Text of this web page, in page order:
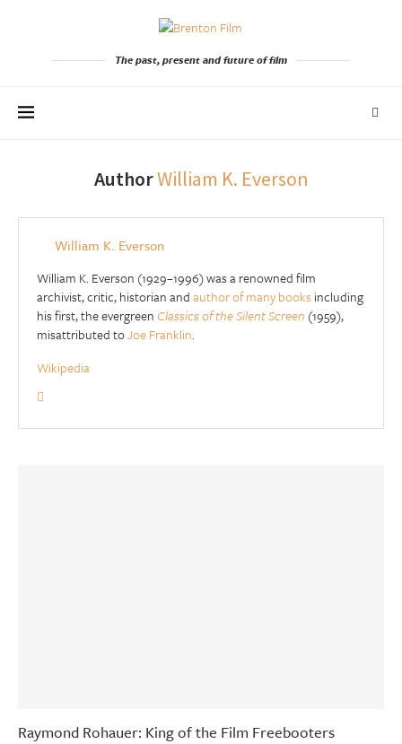
The past, present and future of film
AuthorWilliam K. Everson
William K. Everson
William K. Everson (1929–1996) was a renowned film
archivist, critic, historian andauthor of many books including
his first, the evergreenClassics of the Silent Screen (1959),
misattributed toJoe Franklin.
Wikipedia
Raymond Rohauer: King of the Film Freebooters